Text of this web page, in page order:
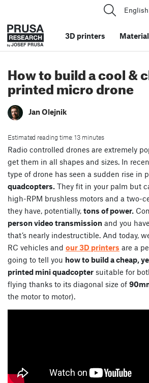
English
3D printers
How to build a cool &
printed micro drone
Jan Olejnik
Estimated reading time: 13 minutes
Radio controlled drones are extremely
get them in all shapes and sizes. In
type of drone has seen a sudden rise in
quadcopters. They fit in your palm but
high-RPM brushless motors and a two-
they have, potentially, tons of power.
person video transmission and you
that’s nearly indestructible. And today,
RC vehicles and our 3D printers are a
going to tell you how to build a cheap,
printed mini quadcopter suitable for
flying thanks to its diagonal size of
the motor to motor).